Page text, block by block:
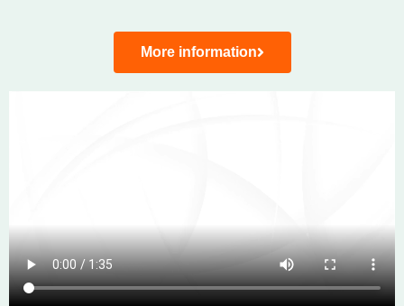
More information